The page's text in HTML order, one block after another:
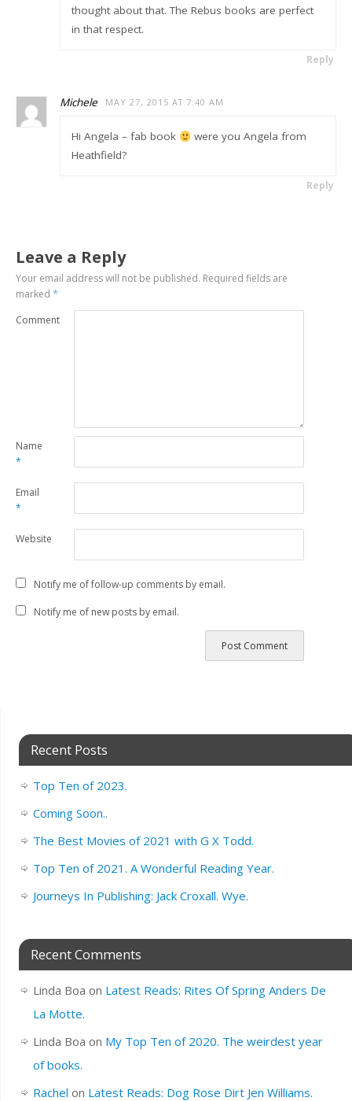
thought about that. The Rebus books are perfect
in that respect.
Reply
Michele MAY 27, 2015 AT 7:40 AM
Hi Angela – fab book
were you Angela from
Heathfield?
Reply
Leave a Reply
Your email address will not be published. Required fields are
marked*
Comment
Name
*
Email
*
Website
Notify me of follow-up comments by email.
Notify me of new posts by email.
Recent Posts
Top Ten of 2023.
Coming Soon..
The Best Movies of 2021 with G X Todd.
Top Ten of 2021. A Wonderful Reading Year.
Journeys In Publishing: Jack Croxall. Wye.
Recent Comments
Linda Boa on Latest Reads: Rites Of Spring Anders De
La Motte.
Linda Boa on My Top Ten of 2020. The weirdest year
of books.
Rachel on Latest Reads: Dog Rose Dirt Jen Williams.